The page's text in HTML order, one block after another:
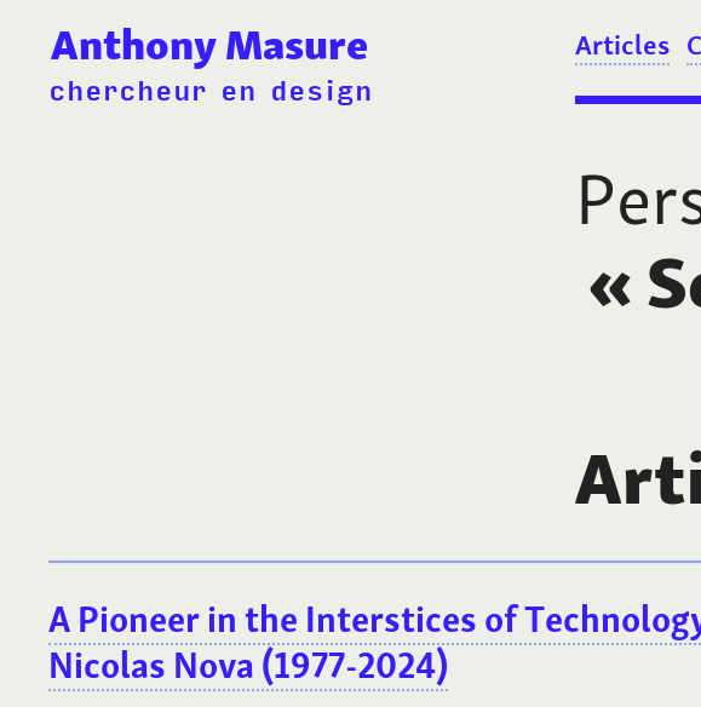
Anthony Masure
chercheur en design
Articles
«
A Pioneer in the Interstices of
Nicolas Nova (1977-2024)